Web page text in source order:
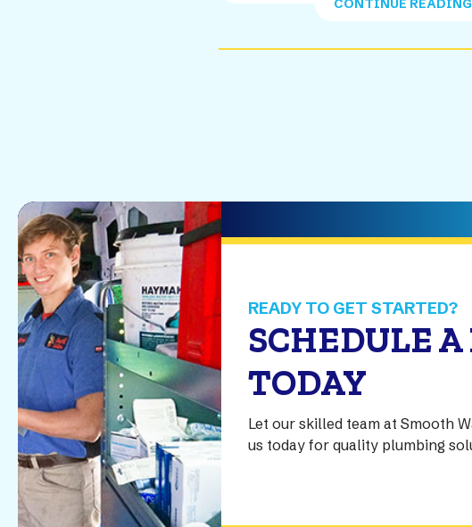
CONTINUE READING
READY TO GET STARTED?
SCHEDULE
TODAY
Let our skilled team at Smooth
us today for quality plumbing